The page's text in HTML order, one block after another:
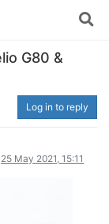
G80 &
Log in to reply
25 May 2021, 15:11